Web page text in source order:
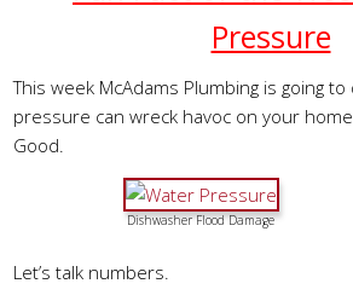
Pressure
This week McAdams Plumbing is going
pressure can wreck havoc on your
Good.
Dishwasher Flood Damage
Let’s talk numbers.